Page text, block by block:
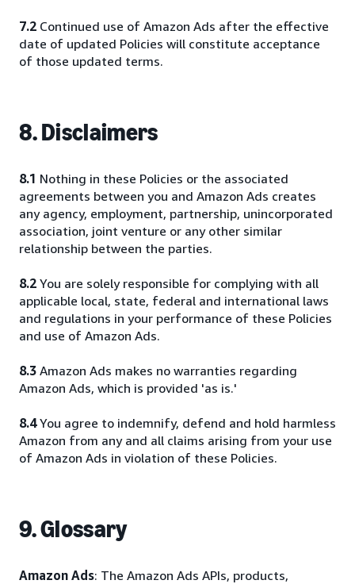
7.2 Continued use of Amazon Ads after the effective
date of updated Policies will constitute acceptance
of those updated terms.
8. Disclaimers
8.1 Nothing in these Policies or the associated
agreements between you and Amazon Ads creates
any agency, employment, partnership, unincorporated
association, joint venture or any other similar
relationship between the parties.
8.2 You are solely responsible for complying with all
applicable local, state, federal and international laws
and regulations in your performance of these Policies
and use of Amazon Ads.
8.3 Amazon Ads makes no warranties regarding
Amazon Ads, which is provided 'as is.'
8.4You agree to indemnify, defend and hold harmless
Amazon from any and all claims arising from your use
of Amazon Ads in violation of these Policies.
9. Glossary
Amazon Ads: The Amazon Ads APIs, products,